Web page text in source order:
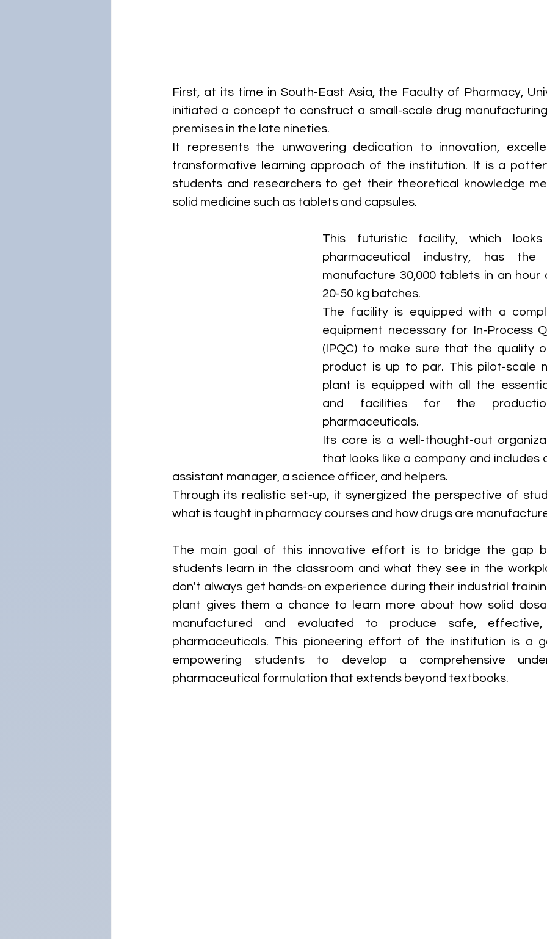
First, at its time in South-East Asia, the Faculty of Pharmacy,
initiated a concept to construct a small-scale drug
premises in the late nineties.
It represents the unwavering dedication to innovation,
transformative learning approach of the institution. It is a
students and researchers to get their theoretical knowledge
solid medicine such as tablets and capsules.
This futuristic facility, which
pharmaceutical industry, has
manufacture 30,000 tablets in an hour
20-50 kg batches.
The facility is equipped with a
equipment necessary for In-Process
(IPQC) to make sure that the quality
product is up to par. This pilot-scale
plant is equipped with all the
and facilities for the
pharmaceuticals.
Its core is a well-thought-out
that looks like a company and includes
assistant manager, a science officer, and helpers.
Through its realistic set-up, it synergized the perspective of
what is taught in pharmacy courses and how drugs are
The main goal of this innovative effort is to bridge the gap
students learn in the classroom and what they see in the
don't always get hands-on experience during their industrial
plant gives them a chance to learn more about how solid
manufactured and evaluated to produce safe,
pharmaceuticals. This pioneering effort of the institution is a
empowering students to develop a comprehensive
pharmaceutical formulation that extends beyond textbooks.